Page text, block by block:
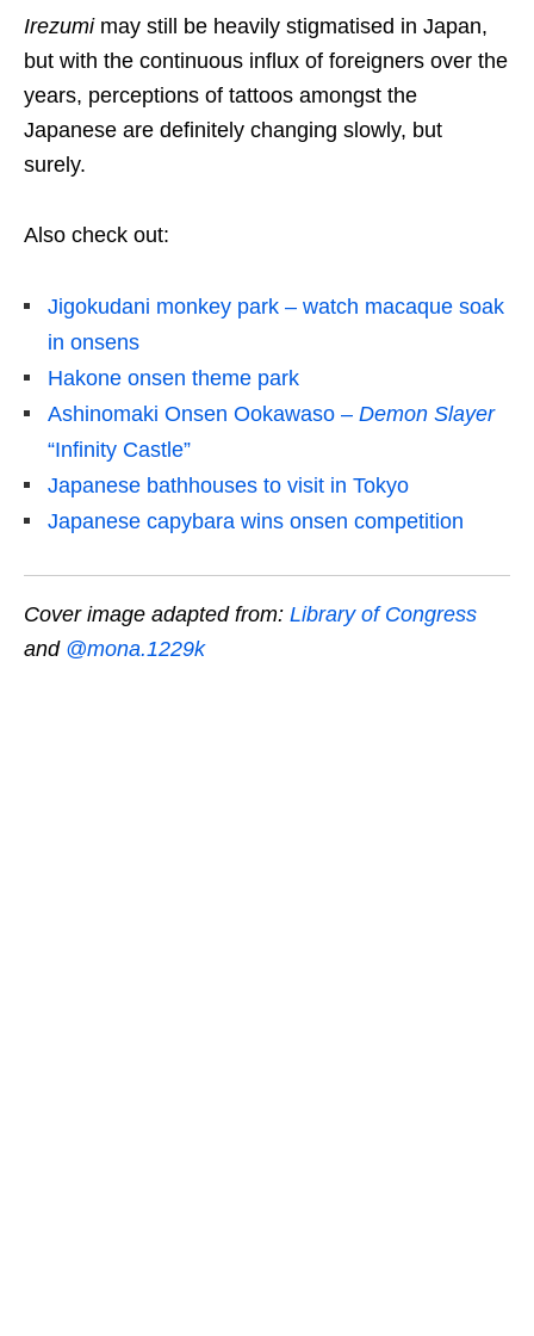
Irezumimay still be heavily stigmatised in Japan,
but with the continuous influx of foreigners over the
years, perceptions of tattoos amongst the
Japanese are definitely changing slowly, but
surely.
Also check out:
Jigokudani monkey park – watch macaque soak
in onsens
Hakone onsen theme park
Ashinomaki Onsen Ookawaso – Demon Slayer
“Infinity Castle”
Japanese bathhouses to visit in Tokyo
Japanese capybara wins onsen competition
Cover image adapted from: Library of Congress
and @mona.1229k